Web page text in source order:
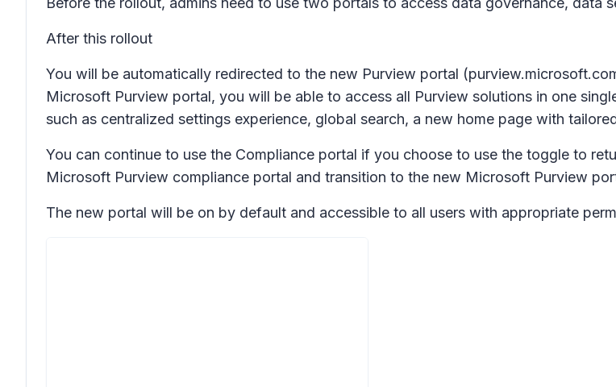
After this rollout
You will be automatically redirected to the new Purview portal
Microsoft Purview portal, you will be able to access all Purview solutions in one
such as centralized settings experience, global search, a new home page with
You can continue to use the Compliance portal if you choose to use the toggle to
Microsoft Purview compliance portal and transition to the new Microsoft Purview
The new portal will be on by default and accessible to all users with appropriate